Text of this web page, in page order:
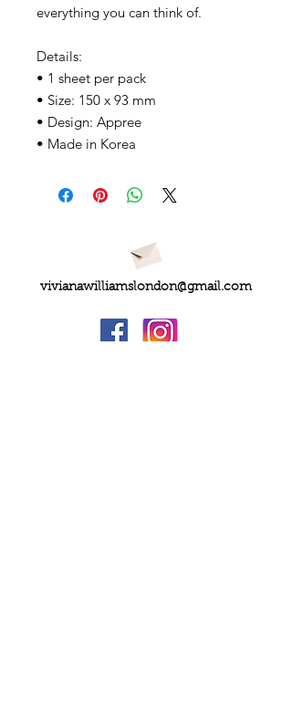
everything you can think of.
Details:
• 1 sheet per pack
• Size: 150 x 93 mm
• Design: Appree
• Made in Korea
vivianawilliamslondon@gmail.com